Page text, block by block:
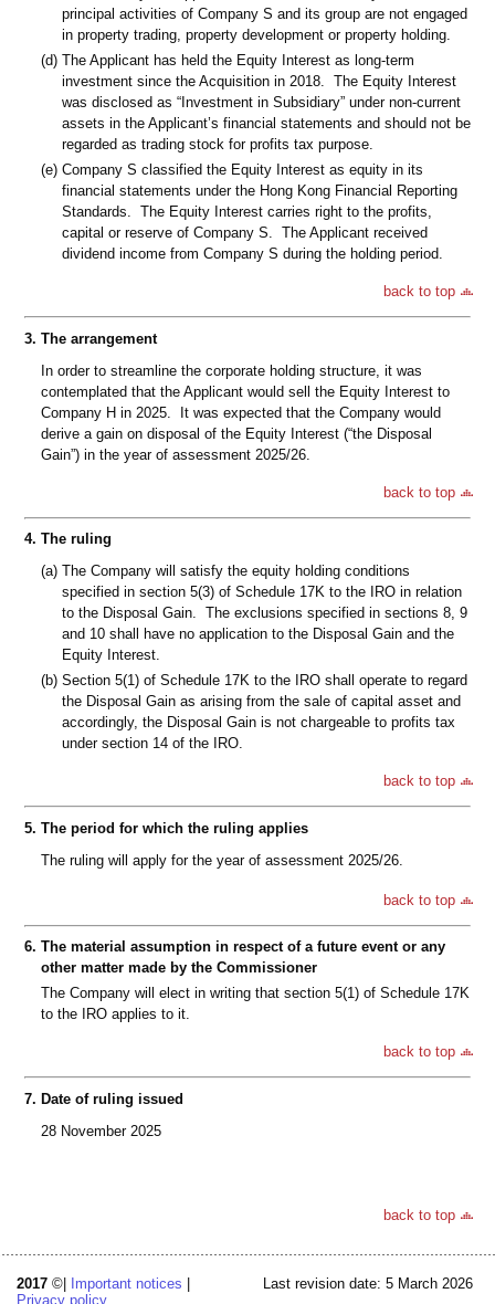
principal activities of Company S and its group are not engaged
in property trading, property development or property holding.
(d) The Applicant has held the Equity Interest as long-term
investment since the Acquisition in 2018. The Equity Interest
was disclosed as “Investment in Subsidiary” under non-current
assets in the Applicant’s financial statements and should not be
regarded as trading stock for profits tax purpose.
(e) Company S classified the Equity Interest as equity in its
financial statements under the Hong Kong Financial Reporting
Standards. The Equity Interest carries right to the profits,
capital or reserve of Company S. The Applicant received
dividend income from Company S during the holding period.
back to top
3. The arrangement
In order to streamline the corporate holding structure, it was
contemplated that the Applicant would sell the Equity Interest to
Company H in 2025. It was expected that the Company would
derive a gain on disposal of the Equity Interest (“the Disposal
Gain”) in the year of assessment 2025/26.
back to top
4. The ruling
(a) The Company will satisfy the equity holding conditions
specified in section 5(3) of Schedule 17K to the IRO in relation
to the Disposal Gain. The exclusions specified in sections 8, 9
and 10 shall have no application to the Disposal Gain and the
Equity Interest.
(b) Section 5(1) of Schedule 17K to the IRO shall operate to regard
the Disposal Gain as arising from the sale of capital asset and
accordingly, the Disposal Gain is not chargeable to profits tax
under section 14 of the IRO.
back to top
5. The period for which the ruling applies
The ruling will apply for the year of assessment 2025/26.
back to top
6. The material assumption in respect of a future event or any
other matter made by the Commissioner
The Company will elect in writing that section 5(1) of Schedule 17K
to the IRO applies to it.
back to top
7. Date of ruling issued
28 November 2025
back to top
2017 ©| Important notices |
Privacy policy
Last revision date: 5 March 2026